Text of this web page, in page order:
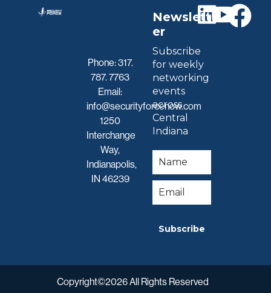
Phone:317.
787. 7763
Email:
info@securityforcenow.com
1250
Interchange
Way,
Indianapolis,
IN 46239
Newslett
er
Subscribe
for weekly
networking
events
across
Central
Indiana
Subscribe
Copyright©2026 All Rights Reserved